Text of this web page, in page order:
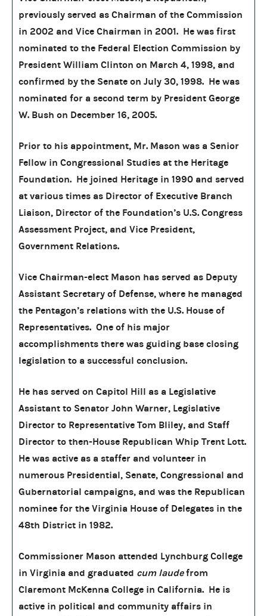
previously served as Chairman of the Commission
in 2002 and Vice Chairman in 2001. He was first
nominated to the Federal Election Commission by
President William Clinton on March 4, 1998, and
confirmed by the Senate on July 30, 1998. He was
nominated for a second term by President George
W. Bush on December 16, 2005.
Prior to his appointment, Mr. Mason was a Senior
Fellow in Congressional Studies at the Heritage
Foundation. He joined Heritage in 1990 and served
at various times as Director of Executive Branch
Liaison, Director of the Foundation’s U.S. Congress
Assessment Project, and Vice President,
Government Relations.
Vice Chairman-elect Mason has served as Deputy
Assistant Secretary of Defense, where he managed
the Pentagon’s relations with the U.S. House of
Representatives. One of his major
accomplishments there was guiding base closing
legislation to a successful conclusion.
He has served on Capitol Hill as a Legislative
Assistant to Senator John Warner, Legislative
Director to Representative Tom Bliley, and Staff
Director to then-House Republican Whip Trent Lott.
He was active as a staffer and volunteer in
numerous Presidential, Senate, Congressional and
Gubernatorial campaigns, and was the Republican
nominee for the Virginia House of Delegates in the
48th District in 1982.
Commissioner Mason attended Lynchburg College
in Virginia and graduated cum laudefrom
Claremont McKenna College in California. He is
active in political and community affairs in